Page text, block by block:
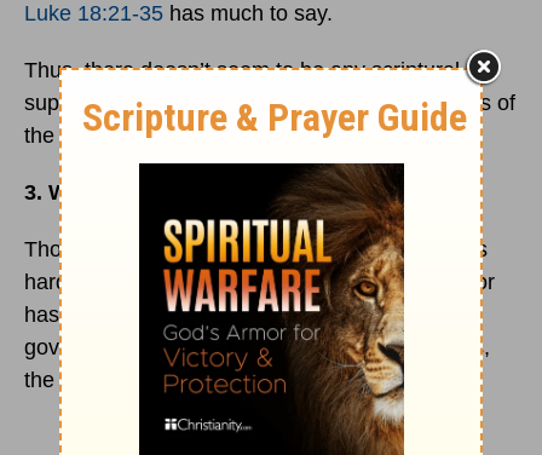
Luke 18:21-35 has much to say.
Thus, there doesn’t seem to be any scriptural
support for withholding aid due to the worthiness of
the recipient.
3. What about me?
Though the claim that doctors might not work as
hard to save someone if they are an organ donor
has been widely refuted by medical journals,
government websites, and personal testimonies,
the doubt still lingers for some.